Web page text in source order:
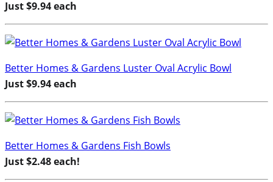
Just $9.94 each
Better Homes & Gardens Luster Oval Acrylic Bowl
Just $9.94 each
Better Homes & Gardens Fish Bowls
Just $2.48 each!